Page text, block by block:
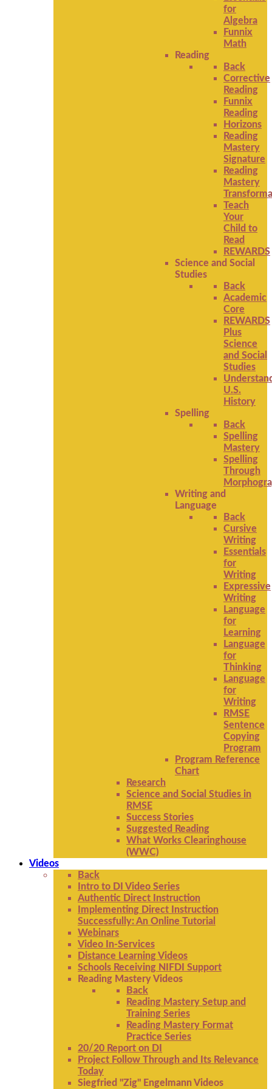
for
Algebra
Funnix
Math
Reading
Back
Corrective
Reading
Funnix
Reading
Horizons
Reading
Mastery
Signature
Reading
Mastery
Teach
Your
Child to
Read
REWARDS
Science and Social
Studies
Back
Academic
Core
REWARDS
Plus
Science
and Social
Studies
U.S.
History
Spelling
Back
Spelling
Mastery
Spelling
Through
Writing and
Language
Back
Cursive
Writing
Essentials
for
Writing
Expressive
Writing
Language
for
Learning
Language
for
Thinking
Language
for
Writing
RMSE
Sentence
Copying
Program
Program Reference
Chart
Research
Science and Social Studies in
RMSE
Success Stories
Suggested Reading
What Works Clearinghouse
(WWC)
Videos
Back
Intro to DI Video Series
Authentic Direct Instruction
Implementing Direct Instruction
Successfully: An Online Tutorial
Webinars
Video In-Services
Distance Learning Videos
Schools Receiving NIFDI Support
Reading Mastery Videos
Back
Reading Mastery Setup and
Training Series
Reading Mastery Format
Practice Series
20/20 Report on DI
Project Follow Through and Its Relevance
Today
Siegfried "Zig" Engelmann Videos